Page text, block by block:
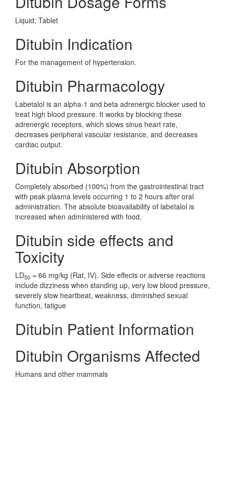
Liquid; Tablet
Ditubin Indication
For the management of hypertension.
Ditubin Pharmacology
Labetalol is an alpha-1 and beta adrenergic blocker used to
treat high blood pressure. It works by blocking these
adrenergic receptors, which slows sinus heart rate,
decreases peripheral vascular resistance, and decreases
cardiac output.
Ditubin Absorption
Completely absorbed (100%) from the gastrointestinal tract
with peak plasma levels occurring 1 to 2 hours after oral
administration. The absolute bioavailability of labetalol is
increased when administered with food.
Ditubin side effects and
Toxicity
LD50 = 66 mg/kg (Rat, IV). Side effects or adverse reactions
include dizziness when standing up, very low blood pressure,
severely slow heartbeat, weakness, diminished sexual
function, fatigue
Ditubin Patient Information
Ditubin Organisms Affected
Humans and other mammals